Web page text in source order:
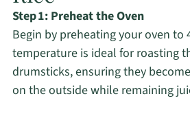
Step 1: Preheat the Oven
Begin by preheating your oven to
temperature is ideal for roasting
drumsticks, ensuring they
on the outside while remaining